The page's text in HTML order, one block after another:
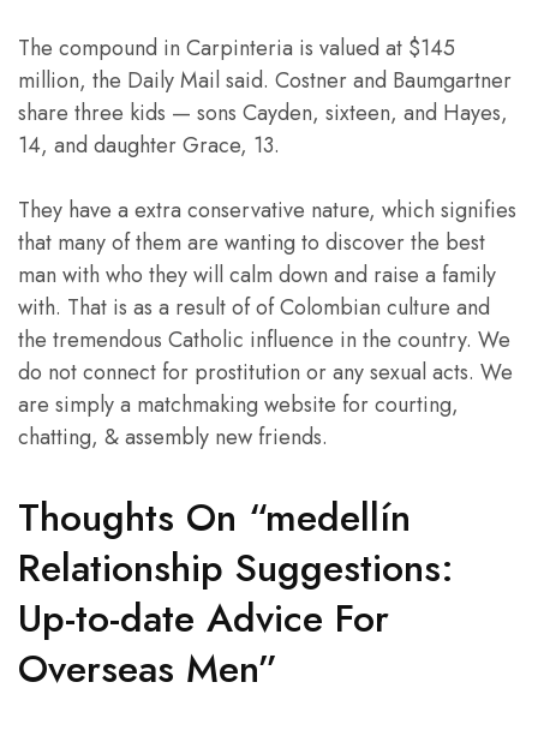
The compound in Carpinteria is valued at $145
million, the Daily Mail said. Costner and Baumgartner
share three kids — sons Cayden, sixteen, and Hayes,
14, and daughter Grace, 13.
They have a extra conservative nature, which signifies
that many of them are wanting to discover the best
man with who they will calm down and raise a family
with. That is as a result of of Colombian culture and
the tremendous Catholic influence in the country. We
do not connect for prostitution or any sexual acts. We
are simply a matchmaking website for courting,
chatting, & assembly new friends.
Thoughts On “medellín
Relationship Suggestions:
Up-to-date Advice For
Overseas Men”